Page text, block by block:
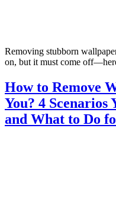
Removing stubborn
on, but it must come
How to Remove
You? 4
and What to Do